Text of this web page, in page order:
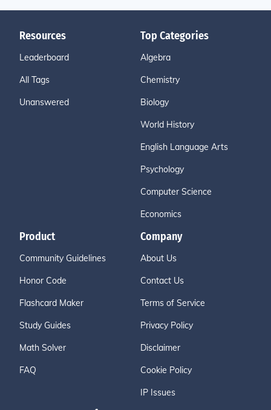
Resources
Leaderboard
All Tags
Unanswered
Top Categories
Algebra
Chemistry
Biology
World History
English Language Arts
Psychology
Computer Science
Economics
Product
Community Guidelines
Honor Code
Flashcard Maker
Study Guides
Math Solver
FAQ
Company
About Us
Contact Us
Terms of Service
Privacy Policy
Disclaimer
Cookie Policy
IP Issues